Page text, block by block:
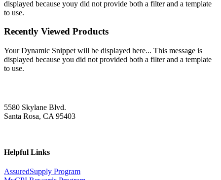
displayed because youy did not provide both a filter and a template
to use.
Recently Viewed Products
Your Dynamic Snippet will be displayed here... This message is
displayed because you did not provided both a filter and a template
to use.
5580 Skylane Blvd.
Santa Rosa, CA 95403
Helpful Links
AssuredSupply Program